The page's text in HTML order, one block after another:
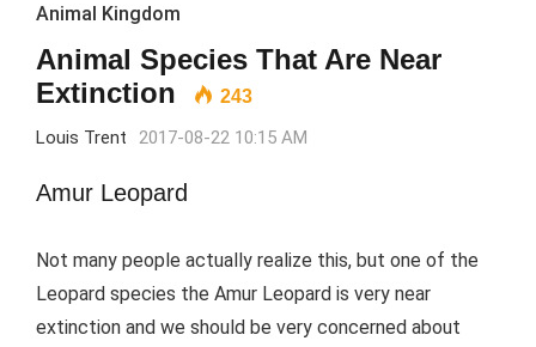
Animal Kingdom
Animal Species That Are Near
Extinction
243
Louis Trent 2017-08-22 10:15 AM
Amur Leopard
Not many people actually realize this, but one of the
Leopard species the Amur Leopard is very near
extinction and we should be very concerned about